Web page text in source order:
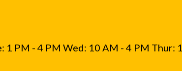
1 PM - 4 PM Wed: 10 AM - 4 PM Thur: